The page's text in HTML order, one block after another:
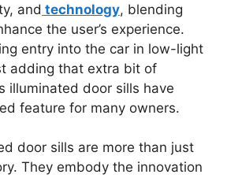
and technology, blending
the user’s experience.
entry into the car in low-light
adding that extra bit of
illuminated door sills have
feature for many owners.
door sills are more than just
They embody the innovation